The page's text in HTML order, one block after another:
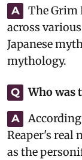
A
The Grim
across
Japanese
mythology.
Q Who was
A
Reaper's real
as the